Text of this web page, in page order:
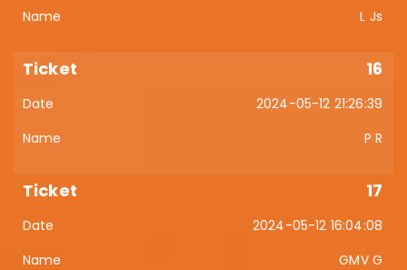
L Js
16
2024-05-12 21:26:39
P R
17
2024-05-12 16:04:08
GMV G